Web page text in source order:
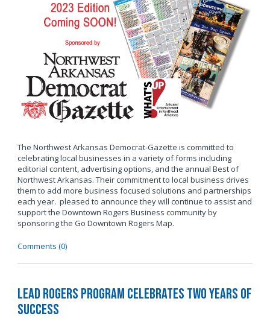
The Northwest Arkansas Democrat-Gazette is committed to
celebrating local businesses in a variety of forms including
editorial content, advertising options, and the annual Best of
Northwest Arkansas. Their commitment to local business drives
them to add more business focused solutions and partnerships
each year. pleased to announce they will continue to assist and
support the Downtown Rogers Business community by
sponsoring the Go Downtown Rogers Map.
Comments (0)
LEAD Rogers Program Celebrates Two Years of
Success